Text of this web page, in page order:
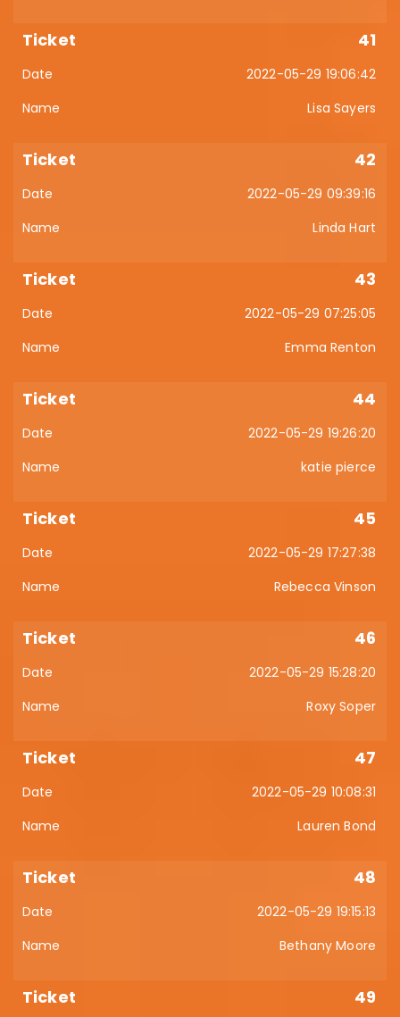
41
2022-05-29 19:06:42
Lisa Sayers
42
2022-05-29 09:39:16
Linda Hart
43
2022-05-29 07:25:05
Emma Renton
44
2022-05-29 19:26:20
katie pierce
45
2022-05-29 17:27:38
Rebecca Vinson
46
2022-05-29 15:28:20
Roxy Soper
47
2022-05-29 10:08:31
Lauren Bond
48
2022-05-29 19:15:13
Bethany Moore
49